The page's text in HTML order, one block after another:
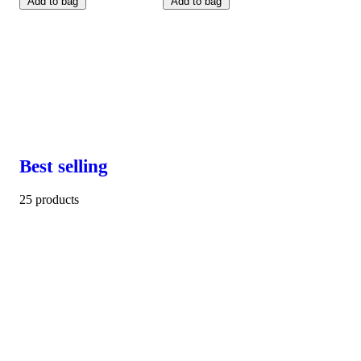
Best selling
25 products